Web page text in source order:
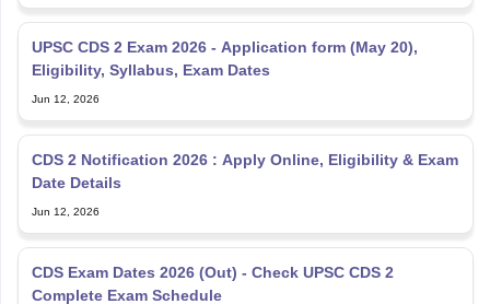
UPSC CDS 2 Exam 2026 - Application form (May 20),
Eligibility, Syllabus, Exam Dates
Jun 12, 2026
CDS 2 Notification 2026 : Apply Online, Eligibility & Exam
Date Details
Jun 12, 2026
CDS Exam Dates 2026 (Out) - Check UPSC CDS 2
Complete Exam Schedule